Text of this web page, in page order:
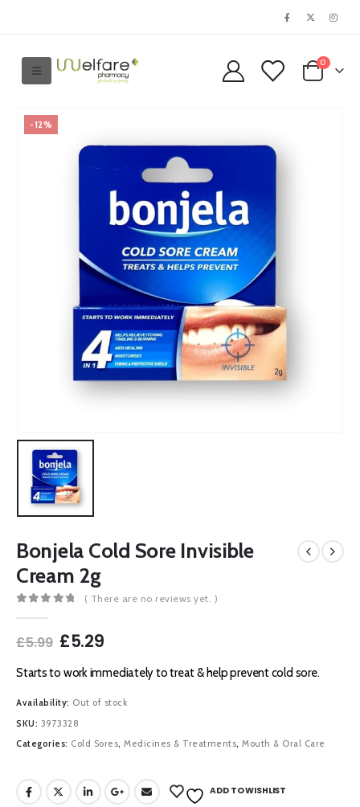
0
-12%
Bonjela Cold Sore Invisible
Cream 2g
( There are no reviews yet. )
£5.99 Original
was:
£5.29Current
is:
£5.29.
Starts to work immediately to treat & help prevent cold sore.
Availability: Out of stock
SKU: 3973328
Categories: Cold Sores, Medicines & Treatments, Mouth & Oral Care
ADD TO WISHLIST